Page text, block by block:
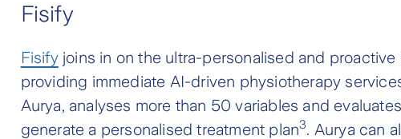
Fisify
Fisifyjoins in on the ultra-personalised and
providing immediate AI-driven physiotherapy
Aurya, analyses more than 50 variables and
generate a personalised treatment plan3. Aurya can